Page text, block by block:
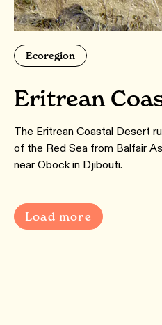
Ecoregion
Eritrean
The Eritrean Coastal Desert
of the Red Sea from Balfair
near Obock in Djibouti.
Load more